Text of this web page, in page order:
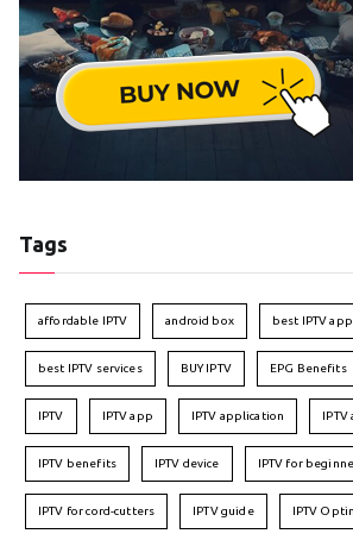
Tags
affordable IPTV android box best IPTV app
best IPTV services BUY IPTV EPG Benefits
IPTV IPTV app IPTV application IPTV
IPTV benefits IPTV device IPTV for
IPTV for cord-cutters IPTV guide IPTV